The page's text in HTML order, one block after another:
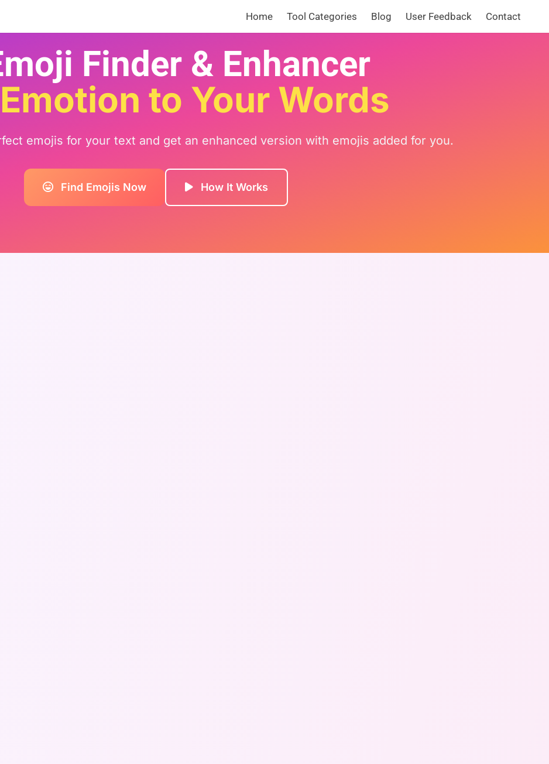
Home Tool Categories Blog User Feedback Contact
Finder & Enhancer
to Your Words
emojis for your text and get an enhanced version with emojis added for you.
Find Emojis Now How It Works